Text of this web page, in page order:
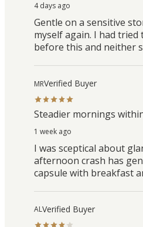
4 days ago
Gentle on a sensitive
myself again. I had
before this and neither
MRVerified Buyer
Steadier mornings
1 week ago
I was sceptical about
afternoon crash has
capsule with breakfast
ALVerified Buyer